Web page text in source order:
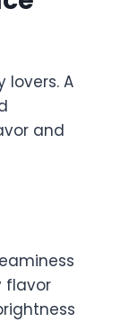
lovers. A
and
flavor